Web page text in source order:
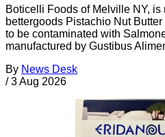
Boticelli Foods of Melville NY,
bettergoods Pistachio Nut
to be contaminated with
manufactured by Gustibus
By News Desk
/ 3 Aug 2026